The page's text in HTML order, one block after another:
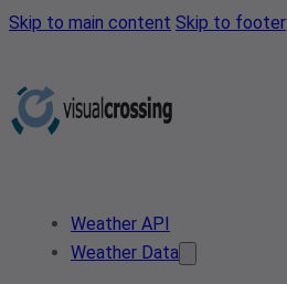
Skip to main content Skip to footer
Weather API
Weather Data